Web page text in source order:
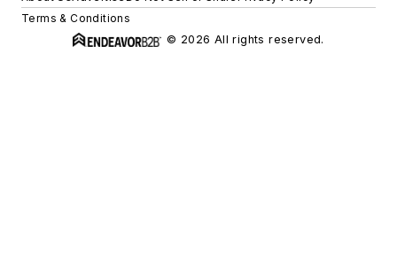
Terms & Conditions
© 2026 All rights reserved.